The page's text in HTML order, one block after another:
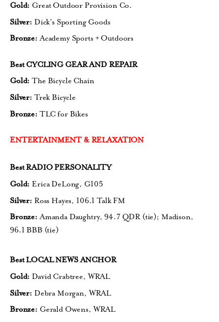
Gold: Great Outdoor Provision Co.
Silver: Dick’s Sporting Goods
Bronze: Academy Sports + Outdoors
Best CYCLING GEAR AND REPAIR
Gold: The Bicycle Chain
Silver: Trek Bicycle
Bronze: TLC for Bikes
ENTERTAINMENT & RELAXATION
Best RADIO PERSONALITY
Gold: Erica DeLong, G105
Silver: Ross Hayes, 106.1 Talk FM
Bronze:Amanda Daughtry, 94.7 QDR (tie); Madison,
96.1 BBB (tie)
Best LOCAL NEWS ANCHOR
Gold: David Crabtree, WRAL
Silver: Debra Morgan, WRAL
Bronze: Gerald Owens, WRAL